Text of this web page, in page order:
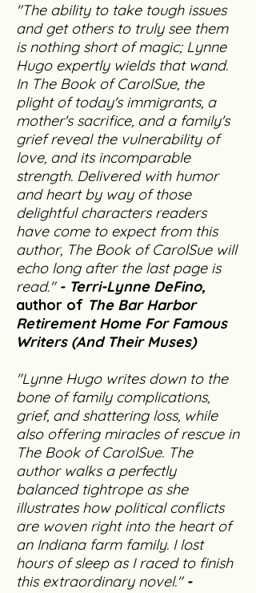
"The ability to take tough issues
and get others to truly see them
is nothing short of magic; Lynne
Hugo expertly wields that wand.
In The Book of CarolSue, the
plight of today's immigrants, a
mother's sacrifice, and a family's
grief reveal the vulnerability of
love, and its incomparable
strength. Delivered with humor
and heart by way of those
delightful characters readers
have come to expect from this
author, The Book of CarolSue will
echo long after the last page is
read." - Terri-Lynne DeFino,
author of The Bar Harbor
Retirement Home For Famous
Writers (And Their Muses)
"Lynne Hugo writes down to the
bone of family complications,
grief, and shattering loss, while
also offering miracles of rescue in
The Book of CarolSue. The
author walks a perfectly
balanced tightrope as she
illustrates how political conflicts
are woven right into the heart of
an Indiana farm family. I lost
hours of sleep as I raced to finish
this extraordinary novel." -